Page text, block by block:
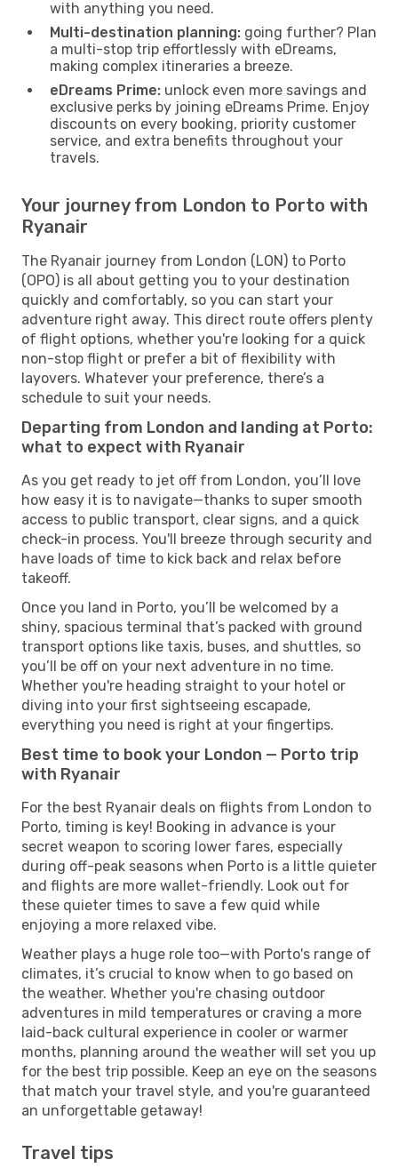
with anything you need.
Multi-destination planning: going further? Plan
a multi-stop trip effortlessly with eDreams,
making complex itineraries a breeze.
eDreams Prime: unlock even more savings and
exclusive perks by joining eDreams Prime. Enjoy
discounts on every booking, priority customer
service, and extra benefits throughout your
travels.
Your journey from London to Porto with
Ryanair
The Ryanair journey from London (LON) to Porto
(OPO) is all about getting you to your destination
quickly and comfortably, so you can start your
adventure right away. This direct route offers plenty
of flight options, whether you're looking for a quick
non-stop flight or prefer a bit of flexibility with
layovers. Whatever your preference, there’s a
schedule to suit your needs.
Departing from London and landing at Porto:
what to expect with Ryanair
As you get ready to jet off from London, you’ll love
how easy it is to navigate—thanks to super smooth
access to public transport, clear signs, and a quick
check-in process. You'll breeze through security and
have loads of time to kick back and relax before
takeoff.
Once you land in Porto, you’ll be welcomed by a
shiny, spacious terminal that’s packed with ground
transport options like taxis, buses, and shuttles, so
you’ll be off on your next adventure in no time.
Whether you're heading straight to your hotel or
diving into your first sightseeing escapade,
everything you need is right at your fingertips.
Best time to book your London — Porto trip
with Ryanair
For the best Ryanair deals on flights from London to
Porto, timing is key! Booking in advance is your
secret weapon to scoring lower fares, especially
during off-peak seasons when Porto is a little quieter
and flights are more wallet-friendly. Look out for
these quieter times to save a few quid while
enjoying a more relaxed vibe.
Weather plays a huge role too—with Porto's range of
climates, it’s crucial to know when to go based on
the weather. Whether you're chasing outdoor
adventures in mild temperatures or craving a more
laid-back cultural experience in cooler or warmer
months, planning around the weather will set you up
for the best trip possible. Keep an eye on the seasons
that match your travel style, and you're guaranteed
an unforgettable getaway!
Travel tips